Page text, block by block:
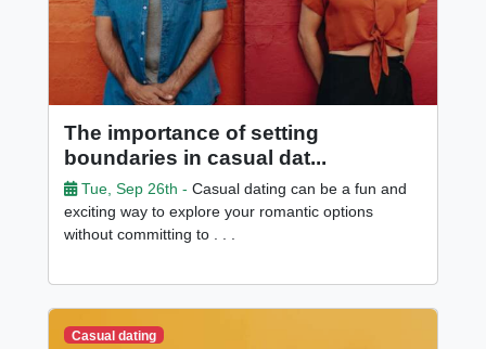
The importance of setting
boundaries in casual dat...
Tue, Sep 26th - Casual dating can be a fun and
exciting way to explore your romantic options
without committing to . . .
Casual dating